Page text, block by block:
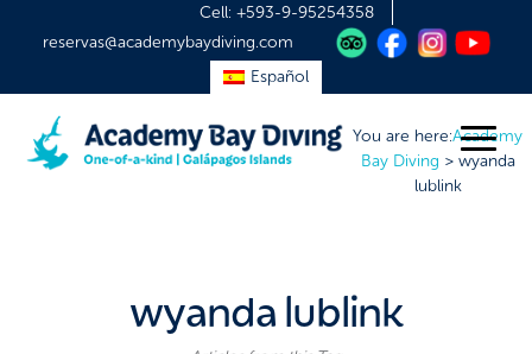
Cell: +593-9-95254358
reservas@academybaydiving.com
Español
You are here:Academy
Bay Diving > wyanda
lublink
wyanda lublink